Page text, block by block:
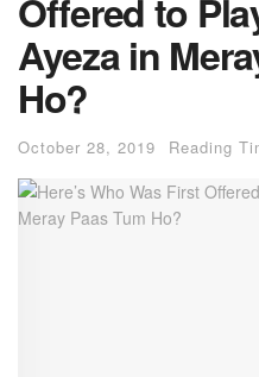
Offered to
Ayeza in
Ho?
October 28, 2019 Reading